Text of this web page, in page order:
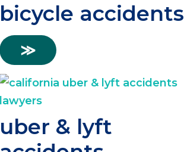
bicycle accidents
≫
uber & lyft